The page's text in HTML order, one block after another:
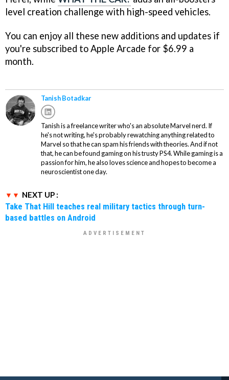
level creation challenge with high-speed vehicles.
You can enjoy all these new additions and updates if
you're subscribed to Apple Arcade for $6.99 a
month.
Tanish Botadkar
Tanish is a freelance writer who's an absolute Marvel nerd. If
he's not writing, he's probably rewatching anything related to
Marvel so that he can spam his friends with theories. And if not
that, he can be found gaming on his trusty PS4. While gaming is a
passion for him, he also loves science and hopes to become a
neuroscientist one day.
NEXT UP :
Take That Hill teaches real military tactics through turn-
based battles on Android